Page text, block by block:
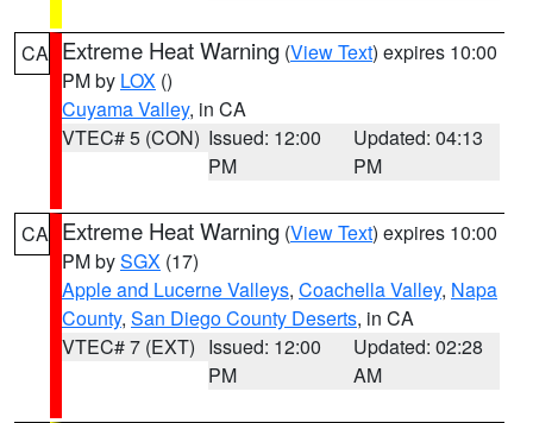
CA Extreme Heat Warning (View Text) expires 10:00
PM by LOX ()
Cuyama Valley, in CA
VTEC# 5 (CON) Issued: 12:00
PM
Updated: 04:13
PM
CA Extreme Heat Warning (View Text) expires 10:00
PM bySGX (17)
Apple and Lucerne Valleys, Coachella Valley, Napa
County, San Diego County Deserts, in CA
VTEC# 7 (EXT) Issued: 12:00
PM
Updated: 02:28
AM